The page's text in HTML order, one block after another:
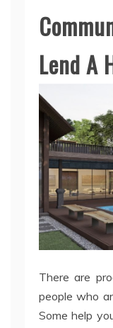
Lend A
There are
people who
Some help